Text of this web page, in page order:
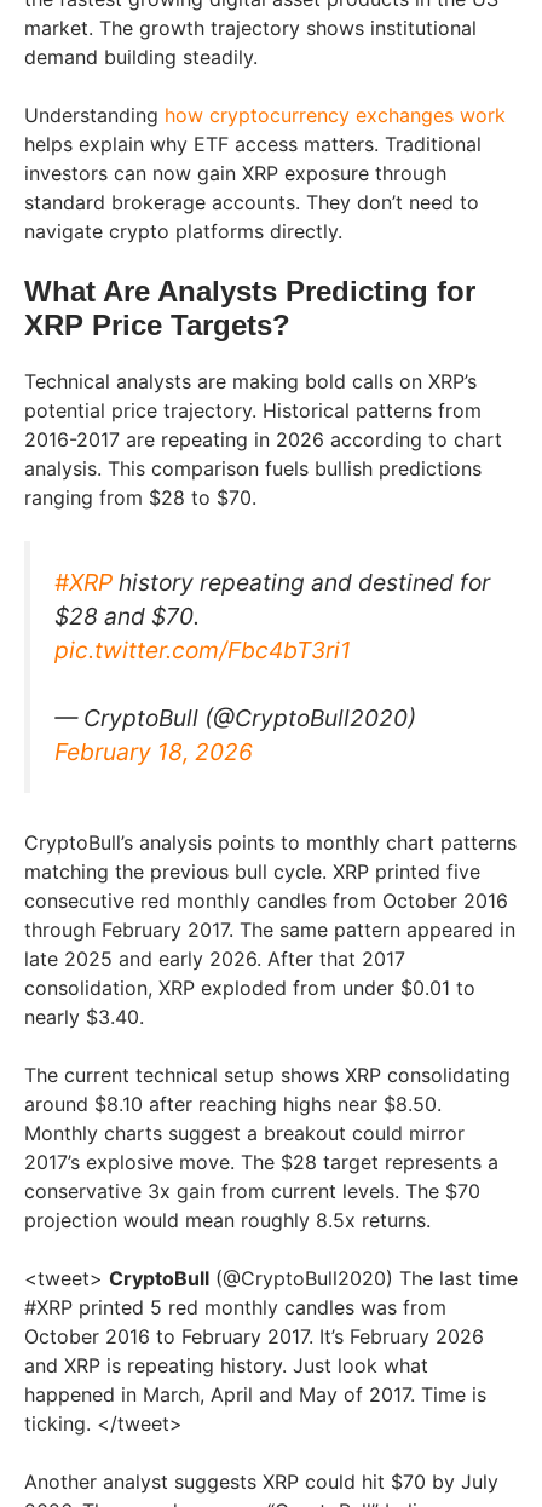
market. The growth trajectory shows institutional
demand building steadily.
Understanding how cryptocurrency exchanges work
helps explain why ETF access matters. Traditional
investors can now gain XRP exposure through
standard brokerage accounts. They don’t need to
navigate crypto platforms directly.
What Are Analysts Predicting for
XRP Price Targets?
Technical analysts are making bold calls on XRP’s
potential price trajectory. Historical patterns from
2016-2017 are repeating in 2026 according to chart
analysis. This comparison fuels bullish predictions
ranging from $28 to $70.
#XRP history repeating and destined for
$28 and $70.
pic.twitter.com/Fbc4bT3ri1
— CryptoBull (@CryptoBull2020)
February 18, 2026
CryptoBull’s analysis points to monthly chart patterns
matching the previous bull cycle. XRP printed five
consecutive red monthly candles from October 2016
through February 2017. The same pattern appeared in
late 2025 and early 2026. After that 2017
consolidation, XRP exploded from under $0.01 to
nearly $3.40.
The current technical setup shows XRP consolidating
around $8.10 after reaching highs near $8.50.
Monthly charts suggest a breakout could mirror
2017’s explosive move. The $28 target represents a
conservative 3x gain from current levels. The $70
projection would mean roughly 8.5x returns.
<tweet> CryptoBull (@CryptoBull2020) The last time
#XRP printed 5 red monthly candles was from
October 2016 to February 2017. It’s February 2026
and XRP is repeating history. Just look what
happened in March, April and May of 2017. Time is
ticking. </tweet>
Another analyst suggests XRP could hit $70 by July